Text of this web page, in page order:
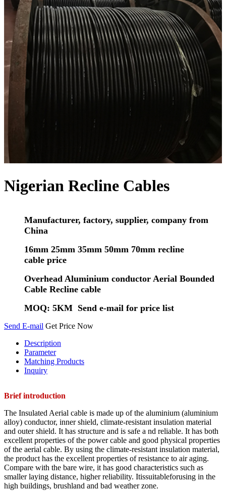
Nigerian Recline Cables
Manufacturer, factory, supplier, company from
China
16mm 25mm 35mm 50mm 70mm recline
cable price
Overhead Aluminium conductor Aerial Bounded
Cable Recline cable
MOQ: 5KM Send e-mail for price list
Send E-mail Get Price Now
Description
Parameter
Matching Products
Inquiry
Brief introduction
The Insulated Aerial cable is made up of the aluminium (aluminium
alloy) conductor, inner shield, climate-resistant insulation material
and outer shield. It has structure and is safe a nd reliable. It has both
excellent properties of the power cable and good physical properties
of the aerial cable. By using the climate-resistant insulation material,
the product has the excellent properties of resistance to air aging.
Compare with the bare wire, it has good characteristics such as
smaller laying distance, higher reliability. Itissuitableforusing in the
high buildings, brushland and bad weather zone.